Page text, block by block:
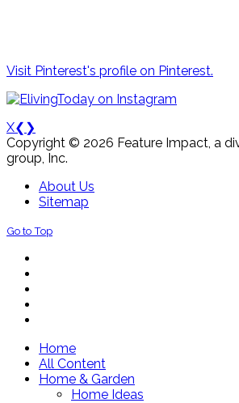
Visit Pinterest's profile on Pinterest.
X❮ ❯
Copyright © 2026 Feature Impact, a
group, Inc.
About Us
Sitemap
Go to Top
Home
All Content
Home & Garden
Home Ideas